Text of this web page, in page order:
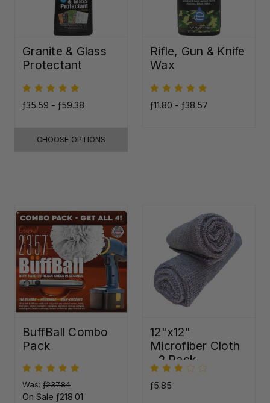
Granite & Glass
Protectant
ƒ35.59 - ƒ59.38
CHOOSE OPTIONS
Rifle, Gun & Knife
Wax
ƒ11.80 - ƒ38.57
BuffBall Combo
Pack
Was: ƒ237.84
On Sale ƒ218.01
12"x12"
Microfiber Cloth
- 2 Pack
ƒ5.85